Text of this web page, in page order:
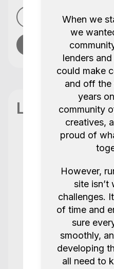
See
Send
Location
Always get the
Amaran
5.0 2
When we
we
lenders
could make
and off
years
community
creatives,
proud of
However,
site isn’t
challenges.
of time and
sure
smoothly,
developing
all need to